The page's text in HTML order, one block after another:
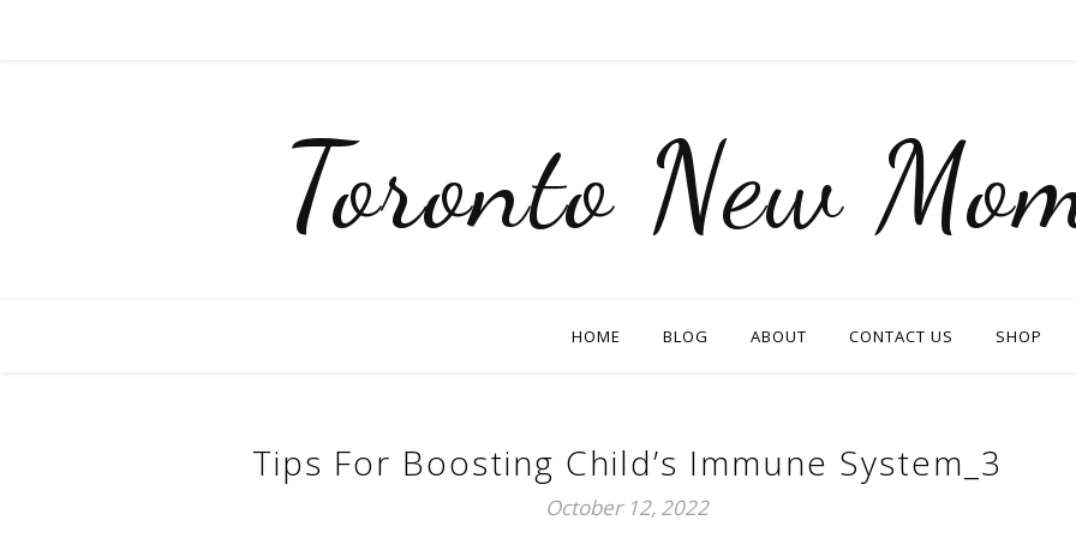
Toronto New
HOME BLOG ABOUT CONTACT US SHOP
Tips For Boosting Child’s Immune System_3
October 12, 2022